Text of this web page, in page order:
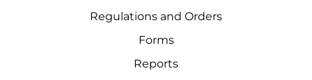
Regulations and Orders
Forms
Reports